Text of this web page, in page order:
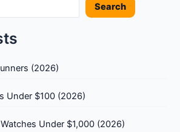
Search
(2026)
Under $100 (2026)
Under $1,000 (2026)